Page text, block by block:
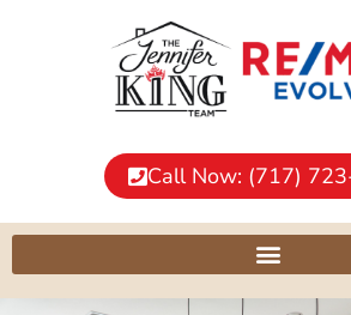
Call Now: (717)